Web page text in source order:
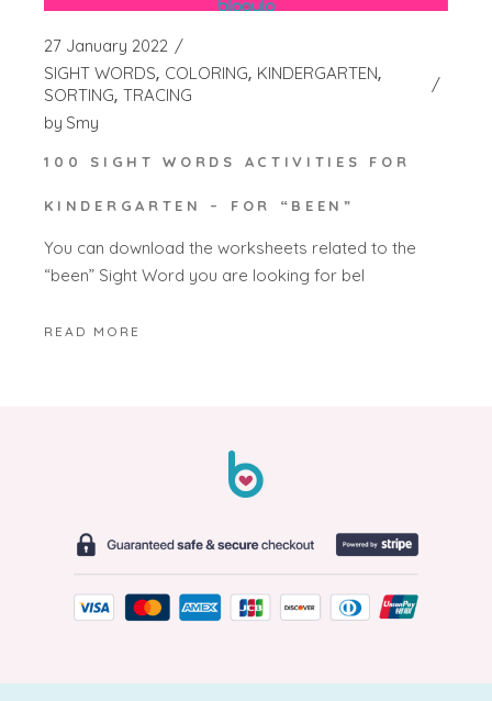
27 January 2022
SIGHT WORDS COLORING KINDERGARTEN
SORTING TRACING
by Smy
100 SIGHT WORDS ACTIVITIES FOR
KINDERGARTEN – FOR “BEEN”
You can download the worksheets related to the
“been” Sight Word you are looking for bel
READ MORE